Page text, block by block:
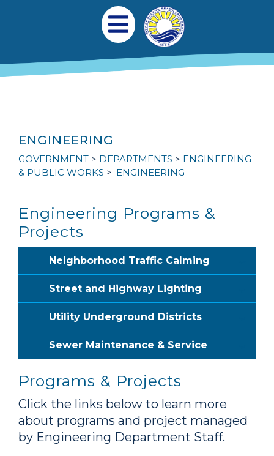
Main navigation
Open Mobile Menu
ENGINEERING
GOVERNMENT DEPARTMENTS
ENGINEERING
& PUBLIC WORKS
ENGINEERING
Engineering Programs &
Projects
Neighborhood Traffic Calming
Street and Highway Lighting
Utility Underground Districts
Sewer Maintenance & Service
Programs & Projects
Click the links below to learn more
about programs and project managed
by Engineering Department Staff.